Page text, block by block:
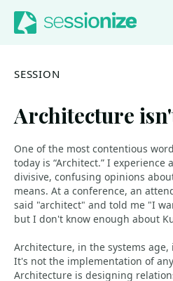
Jump to navigation
Jump to content
SESSION
Architecture
One of the most contentious
today is “Architect.” I experience
divisive, confusing opinions
means. At a conference, an
said "architect" and told me "I
but I don't know enough about
Architecture, in the systems
It's not the implementation of
Architecture is designing